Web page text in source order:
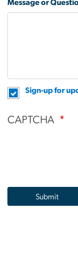
Message or
Sign-up for
CAPTCHA